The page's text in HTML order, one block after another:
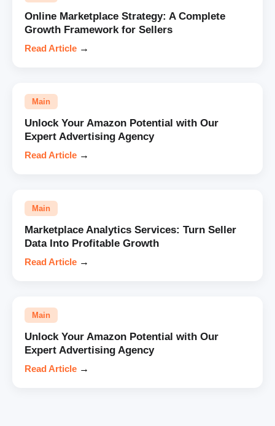
Online Marketplace Strategy: A Complete
Growth Framework for Sellers
Read Article →
Main
Unlock Your Amazon Potential with Our
Expert Advertising Agency
Read Article →
Main
Marketplace Analytics Services: Turn Seller
Data Into Profitable Growth
Read Article →
Main
Unlock Your Amazon Potential with Our
Expert Advertising Agency
Read Article →